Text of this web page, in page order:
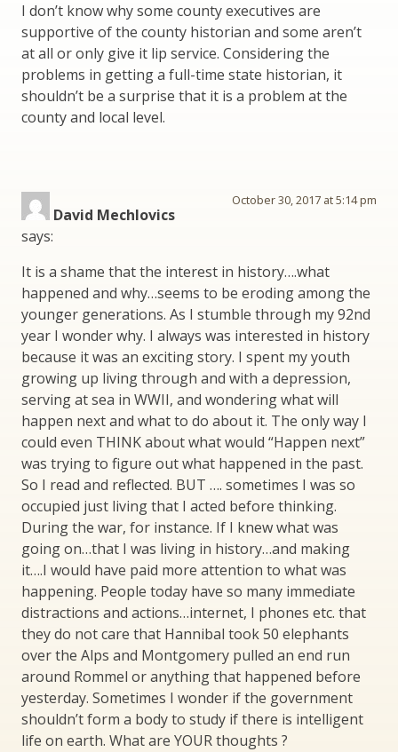
I don’t know why some county executives are
supportive of the county historian and some aren’t
at all or only give it lip service. Considering the
problems in getting a full-time state historian, it
shouldn’t be a surprise that it is a problem at the
county and local level.
David Mechlovics
says:
October 30, 2017 at 5:14 pm
It is a shame that the interest in history….what
happened and why…seems to be eroding among the
younger generations. As I stumble through my 92nd
year I wonder why. I always was interested in history
because it was an exciting story. I spent my youth
growing up living through and with a depression,
serving at sea in WWII, and wondering what will
happen next and what to do about it. The only way I
could even THINK about what would “Happen next”
was trying to figure out what happened in the past.
So I read and reflected. BUT …. sometimes I was so
occupied just living that I acted before thinking.
During the war, for instance. If I knew what was
going on…that I was living in history…and making
it….I would have paid more attention to what was
happening. People today have so many immediate
distractions and actions…internet, I phones etc. that
they do not care that Hannibal took 50 elephants
over the Alps and Montgomery pulled an end run
around Rommel or anything that happened before
yesterday. Sometimes I wonder if the government
shouldn’t form a body to study if there is intelligent
life on earth. What are YOUR thoughts ?